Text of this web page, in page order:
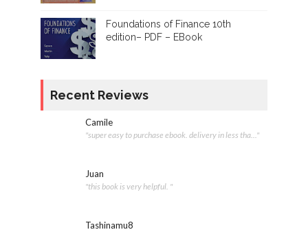
Foundations of Finance 10th
edition– PDF – EBook
Recent Reviews
Camile
"super easy to purchase ebook. delivery in less tha..."
Juan
"this book is very helpful. "
Tashinamu8